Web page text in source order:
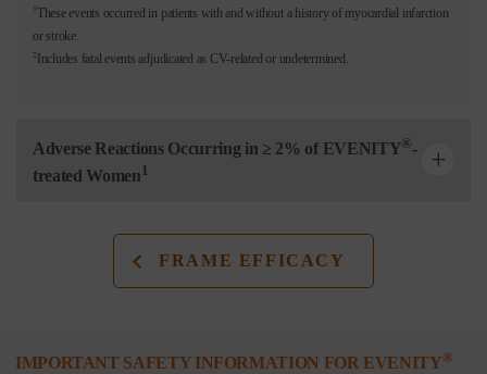
These events occurred in patients with and without a history of myocardial infarction
or stroke.
Includes fatal events adjudicated as CV-related or undetermined.
Adverse Reactions Occurring in ≥ 2% of EVENITY®-
treated Women1
FRAME EFFICACY
IMPORTANT SAFETY INFORMATION FOR EVENITY®